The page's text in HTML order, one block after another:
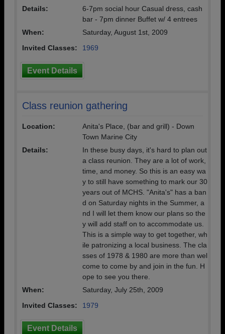
Details:
6-7pm social hour Casual dress, cash
bar - 7pm dinner Buffet w/ 4 entrees
When:
Saturday, August 1st, 2009
Invited Classes:
1969
Event Details
Class reunion gathering
Location:
Anita's Place, (bar and grill) - Down
Town Marine City
Details:
In these busy days, it's hard to plan out
a class reunion. They are a lot of work,
time, and money. So this is an easy wa
y to still have something to mark our 30
years out of MCHS. "Anita's" has a ban
d on Saturday nights in the Summer, a
nd I will let them know our plans so the
y will add staff on to accommodate us.
This is a simple way to get together, wh
ile patronizing a local business. The cla
sses of 1978 & 1980 are more than wel
come to come by and join in the fun. H
ope to see you there.
When:
Saturday, July 25th, 2009
Invited Classes:
1979
Event Details